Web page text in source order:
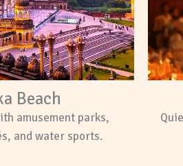
Beach
amusement parks,
and water sports.